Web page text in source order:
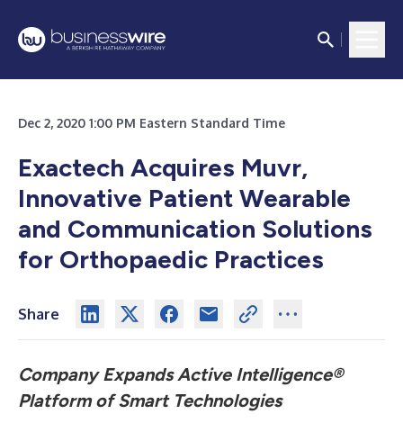
Dec 2, 2020 1:00 PM Eastern Standard Time
Exactech Acquires Muvr,
Innovative Patient Wearable
and Communication Solutions
for Orthopaedic Practices
Share
Company Expands Active Intelligence®
Platform of Smart Technologies